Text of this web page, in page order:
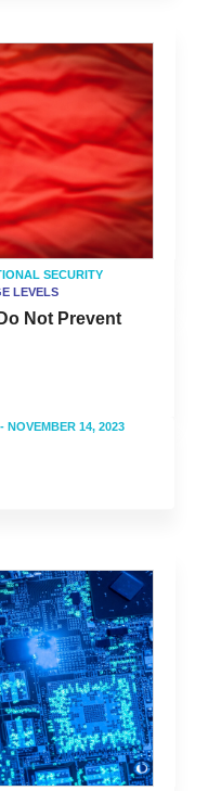
SECURITY
LEVELS
Not Prevent
- NOVEMBER 14, 2023